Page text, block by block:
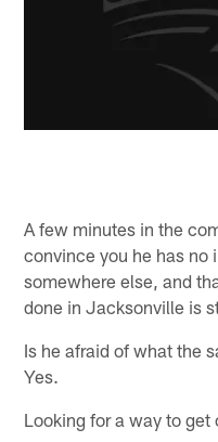
A few minutes in the
convince you he has no
somewhere else, and
done in Jacksonville is
Is he afraid of what the
Yes.
Looking for a way to